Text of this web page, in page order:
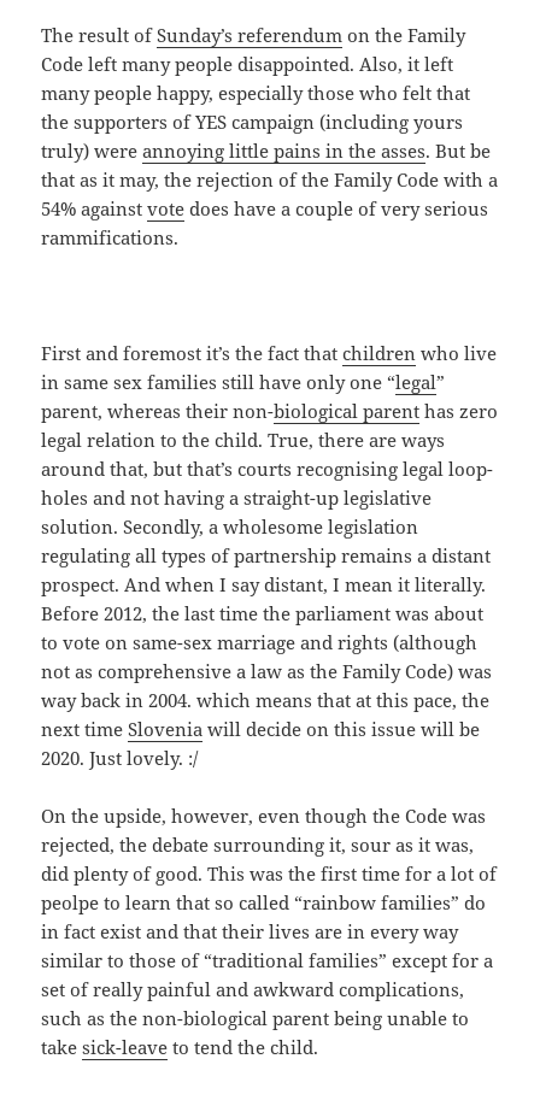
The result ofSunday’s referendum on the Family
Code left many people disappointed. Also, it left
many people happy, especially those who felt that
the supporters of YES campaign (including yours
truly) wereannoying little pains in the asses. But be
that as it may, the rejection of the Family Code with a
54% againstvote does have a couple of very serious
rammifications.
First and foremost it’s the fact thatchildren who live
in same sex families still have only one “legal”
parent, whereas their non-biological parent has zero
legal relation to the child. True, there are ways
around that, but that’s courts recognising legal loop-
holes and not having a straight-up legislative
solution. Secondly, a wholesome legislation
regulating all types of partnership remains a distant
prospect. And when I say distant, I mean it literally.
Before 2012, the last time the parliament was about
to vote on same-sex marriage and rights (although
not as comprehensive a law as the Family Code) was
way back in 2004. which means that at this pace, the
next timeSlovenia will decide on this issue will be
2020. Just lovely. :/
On the upside, however, even though the Code was
rejected, the debate surrounding it, sour as it was,
did plenty of good. This was the first time for a lot of
peolpe to learn that so called “rainbow families” do
in fact exist and that their lives are in every way
similar to those of “traditional families” except for a
set of really painful and awkward complications,
such as the non-biological parent being unable to
takesick-leave to tend the child.